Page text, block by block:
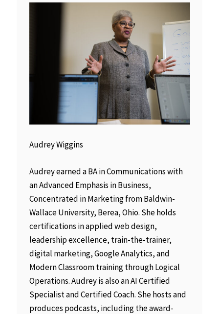
Audrey Wiggins
Audrey earned a BA in Communications with
an Advanced Emphasis in Business,
Concentrated in Marketing from Baldwin-
Wallace University, Berea, Ohio. She holds
certifications in applied web design,
leadership excellence, train-the-trainer,
digital marketing, Google Analytics, and
Modern Classroom training through Logical
Operations. Audrey is also an AI Certified
Specialist and Certified Coach. She hosts and
produces podcasts, including the award-